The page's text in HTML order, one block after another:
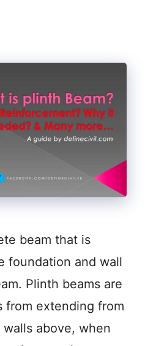
beam that is
foundation and wall
Plinth beams are
from extending from
above, when